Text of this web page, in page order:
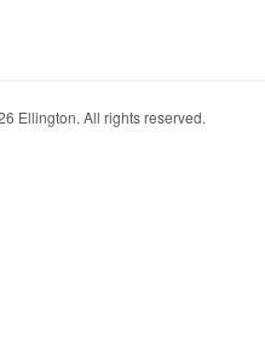
Ellington. All rights reserved.